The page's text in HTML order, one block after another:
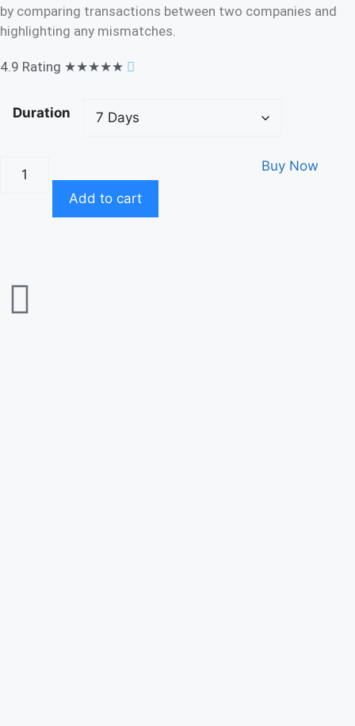
by comparing transactions between two companies and
highlighting any mismatches.
4.9 Rating ★★★★★
Duration
Buy Now
Add to cart